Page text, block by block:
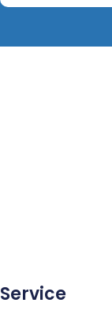
Service